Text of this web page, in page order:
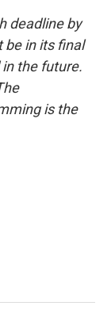
deadline by
be in its final
the future.
is the